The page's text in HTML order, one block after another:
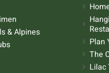
& Alpines
Plan
The
Lilac